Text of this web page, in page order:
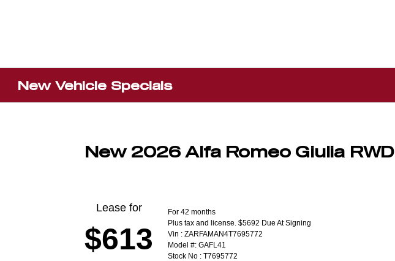
New Vehicle Specials
New 2026 Alfa Romeo Giulia RWD
Lease for
$613
For 42 months
Plus tax and license. $5692 Due At Signing
Vin : ZARFAMAN4T7695772
Model #: GAFL41
Stock No : T7695772